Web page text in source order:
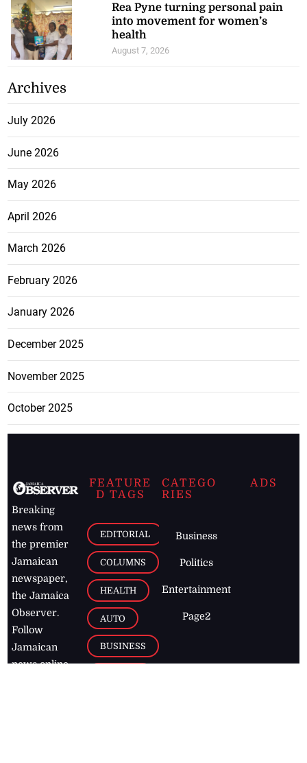
Rea Pyne turning personal pain
into movement for women’s
health
August 7, 2026
Archives
July 2026
June 2026
May 2026
April 2026
March 2026
February 2026
January 2026
December 2025
November 2025
October 2025
Breaking
news from
the premier
Jamaican
newspaper,
the Jamaica
Observer.
Follow
Jamaican
news online
FEATURE
D TAGS
EDITORIAL
COLUMNS
HEALTH
AUTO
BUSINESS
CATEGO
RIES
Business
Politics
Entertainment
Page2
ADS